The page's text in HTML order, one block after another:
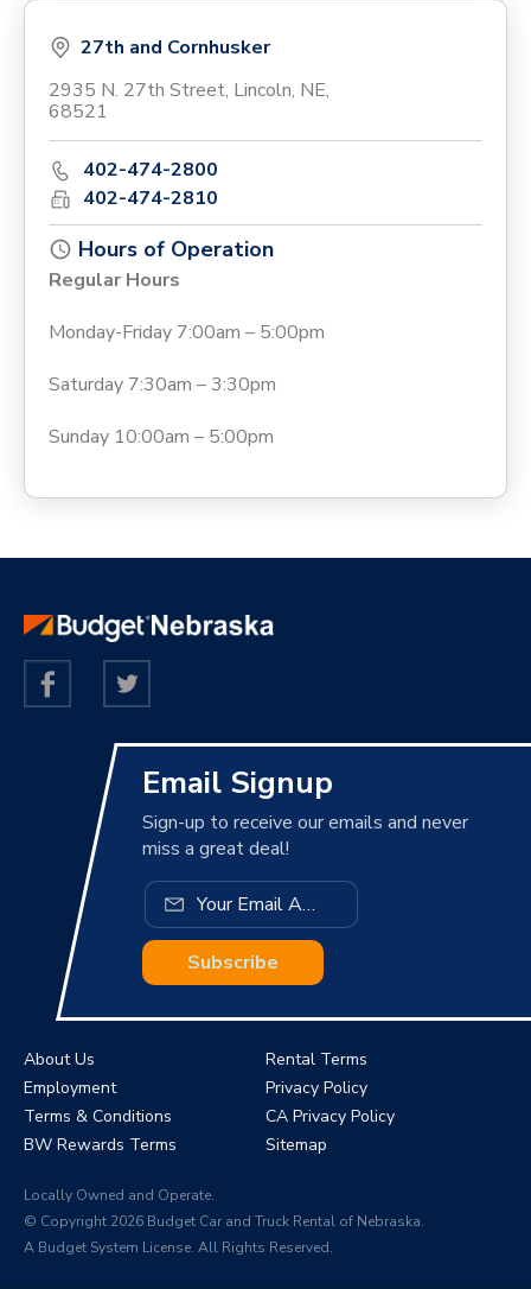
27th and Cornhusker
2935 N. 27th Street, Lincoln, NE,
68521
402-474-2800
402-474-2810
Hours of Operation
Regular Hours
Monday-Friday 7:00am – 5:00pm
Saturday 7:30am – 3:30pm
Sunday 10:00am – 5:00pm
Email Signup
Sign-up to receive our emails and never
miss a great deal!
Subscribe
About Us
Rental Terms
Employment
Privacy Policy
Terms & Conditions
CA Privacy Policy
BW Rewards Terms
Sitemap
Locally Owned and Operate.
© Copyright 2026 Budget Car and Truck Rental of Nebraska.
A Budget System License. All Rights Reserved.